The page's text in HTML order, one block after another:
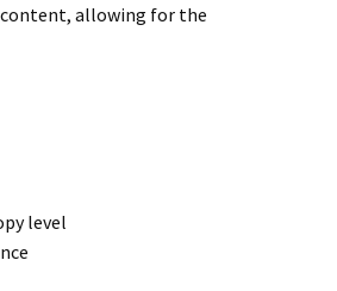
allowing for the
level